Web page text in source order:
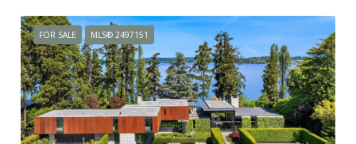
FOR SALE MLS® 2497151